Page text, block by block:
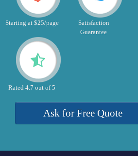
Starting at $25/page
Satisfaction
Guarantee
Rated 4.7 out of 5
Ask for Free Quote